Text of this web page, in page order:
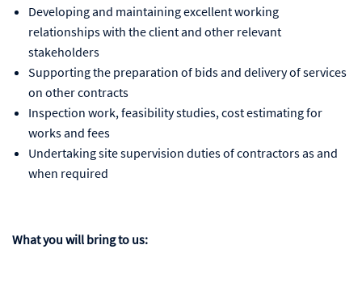
Developing and maintaining excellent working
relationships with the client and other relevant
stakeholders
Supporting the preparation of bids and delivery of services
on other contracts
Inspection work, feasibility studies, cost estimating for
works and fees
Undertaking site supervision duties of contractors as and
when required
What you will bring to us: